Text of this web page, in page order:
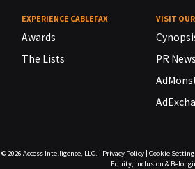
EXPERIENCE CABLEFAX
Awards
The Lists
VISIT
PR News
© 2026 Access Intelligence, LLC. | Privacy Policy| Cookie
Equity, Inclusion &